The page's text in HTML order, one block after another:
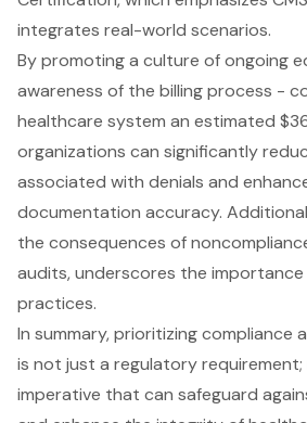
integrates real-world scenarios.
By promoting a culture of ongoing
awareness of the billing process -
healthcare system an estimated
organizations can significantly
associated with denials and
documentation accuracy.
the consequences of
audits, underscores the
practices.
In summary, prioritizing compliance
is not just a regulatory
imperative that can safeguard